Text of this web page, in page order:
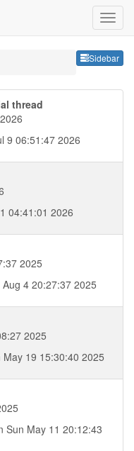
Sidebar
thread
9 06:51:47 2026
04:41:01 2026
2025
4 20:27:37 2025
2025
May 19 15:30:40 2025
Sun May 11 20:12:43